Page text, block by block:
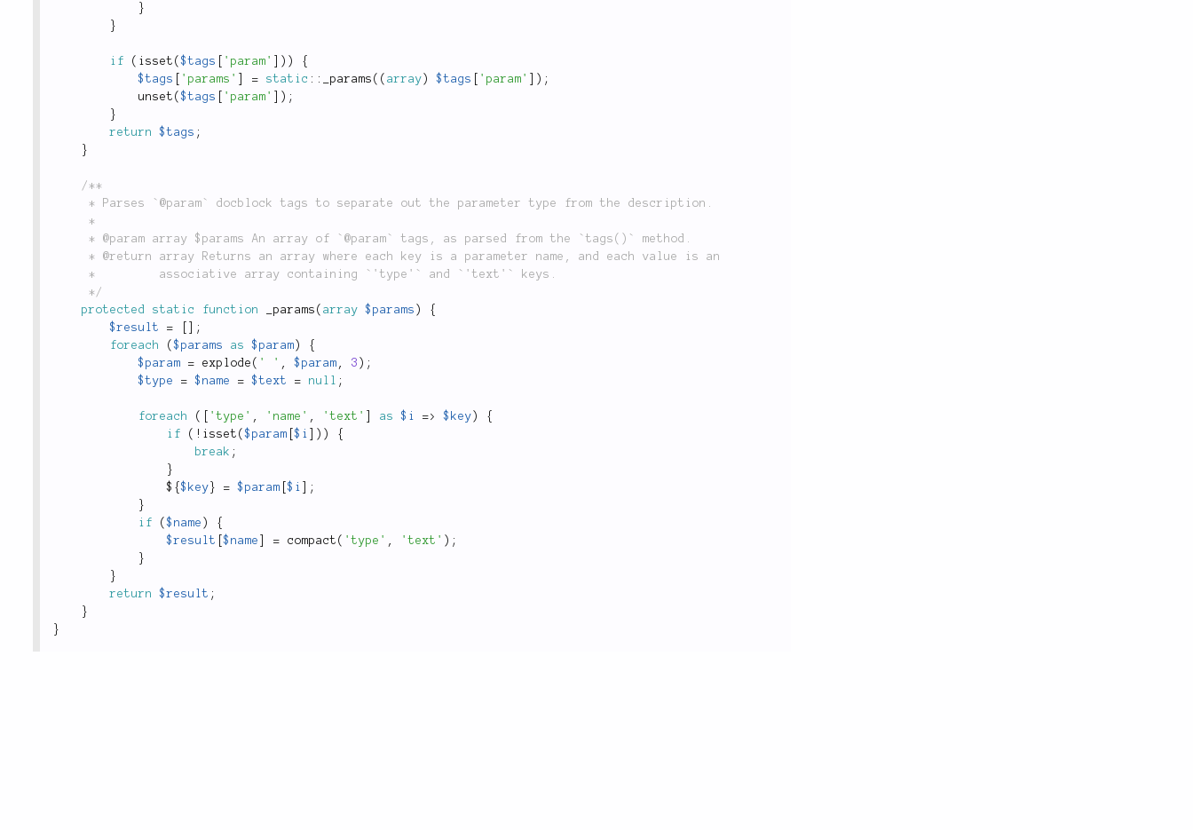
}
}
if ( isset ($tags 'param' ) )
{
$tags
'params' = static :: _params ( ( array ) $tags 'param' ) ;
unset ($tags 'param' ) ;
}
return
$tags ;
}
/**
	 */
protected
static function _params ( array $params )
{
$result
=
;
foreach
($params as $param )
{
$param
= explode ( ' ' , $param , 3 ) ;
$type
= $name = $text = null ;
foreach ( 'type' , 'name' , 'text' as $i => $key )
{
if
( ! isset ($param [$i ) )
{
break ;
}
$ {$key } = $param [$i
;
}
if
($name )
{
$result
[$name = compact ( 'type' , 'text' ) ;
}
}
return
$result ;
}
}